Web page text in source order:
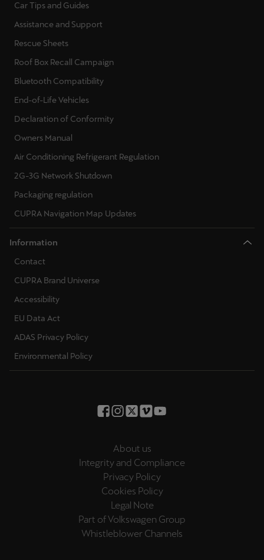
Car Tips and Guides
Assistance and Support
Rescue Sheets
Roof Box Recall Campaign
Bluetooth Compatibility
End-of-Life Vehicles
Declaration of Conformity
Owners Manual
Air Conditioning Refrigerant Regulation
2G-3G Network Shutdown
Packaging regulation
CUPRA Navigation Map Updates
Information
Contact
CUPRA Brand Universe
Accessibility
EU Data Act
ADAS Privacy Policy
Environmental Policy
About us
Integrity and Compliance
Privacy Policy
Cookies Policy
Legal Note
Part of Volkswagen Group
Whistleblower Channels